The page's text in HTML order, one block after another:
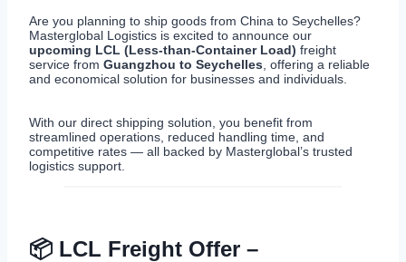
Are you planning to ship goods from China to Seychelles?
Masterglobal Logistics is excited to announce our
upcoming LCL (Less-than-Container Load) freight
service from Guangzhou to Seychelles , offering a reliable
and economical solution for businesses and individuals.
With our direct shipping solution, you benefit from
streamlined operations, reduced handling time, and
competitive rates — all backed by Masterglobal’s trusted
logistics support.
📦 LCL Freight Offer –